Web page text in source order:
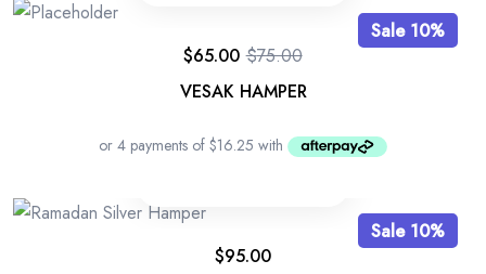
Sale 10%
VESAK HAMPER
$75.00
$65.00
Sale 10%
$95.00